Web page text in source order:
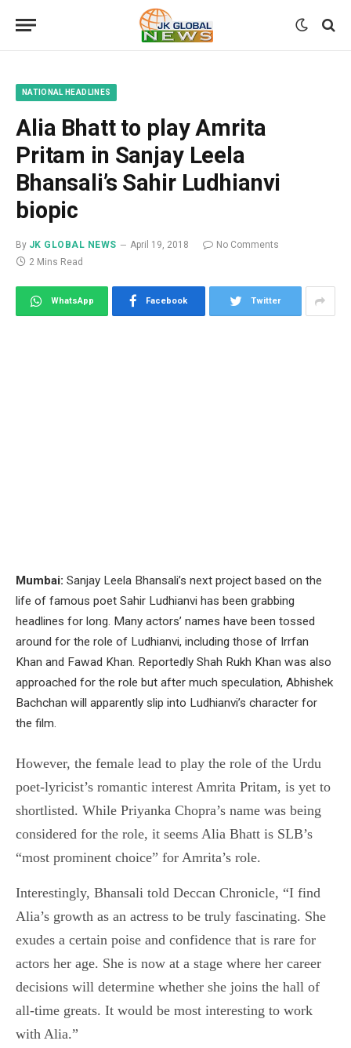
NATIONAL HEADLINES
Alia Bhatt to play Amrita
Pritam in Sanjay Leela
Bhansali’s Sahir Ludhianvi
biopic
By JK GLOBAL NEWS April 19, 2018
No Comments
2 Mins Read
WhatsApp Facebook Twitter
Mumbai: Sanjay Leela Bhansali’s next project based on the
life of famous poet Sahir Ludhianvi has been grabbing
headlines for long. Many actors’ names have been tossed
around for the role of Ludhianvi, including those of Irrfan
Khan and Fawad Khan. Reportedly Shah Rukh Khan was also
approached for the role but after much speculation, Abhishek
Bachchan will apparently slip into Ludhianvi’s character for
the film.
However, the female lead to play the role of the Urdu
poet-lyricist’s romantic interest Amrita Pritam, is yet to
shortlisted. While Priyanka Chopra’s name was being
considered for the role, it seems Alia Bhatt is SLB’s
“most prominent choice” for Amrita’s role.
Interestingly, Bhansali told Deccan Chronicle, “I find
Alia’s growth as an actress to be truly fascinating. She
exudes a certain poise and confidence that is rare for
actors her age. She is now at a stage where her career
decisions will determine whether she joins the hall of
all-time greats. It would be most interesting to work
with Alia.”